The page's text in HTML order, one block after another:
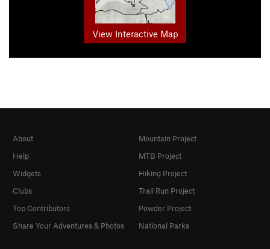
View Interactive Map
About
Help
Widgets
Clubs
Top Contributors
Share Your Adventures & Photos
Mountain Project
MTB Project
Hiking Project
Trail Run Project
Powder Project
National Parks